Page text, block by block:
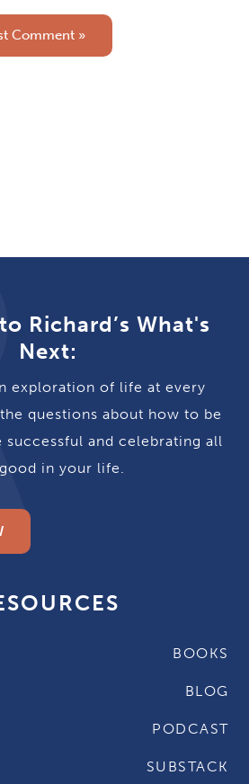
Richard’s What's
Next:
exploration of life at every
questions about how to be
successful and celebrating all
in your life.
BOOKS
BLOG
PODCAST
SUBSTACK